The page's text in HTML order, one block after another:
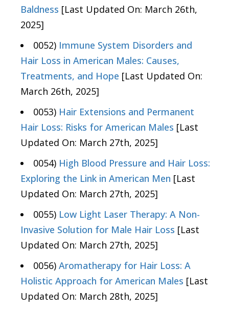
Baldness [Last Updated On: March 26th,
2025]
0052) Immune System Disorders and
Hair Loss in American Males: Causes,
Treatments, and Hope [Last Updated On:
March 26th, 2025]
0053) Hair Extensions and Permanent
Hair Loss: Risks for American Males [Last
Updated On: March 27th, 2025]
0054) High Blood Pressure and Hair Loss:
Exploring the Link in American Men [Last
Updated On: March 27th, 2025]
0055) Low Light Laser Therapy: A Non-
Invasive Solution for Male Hair Loss [Last
Updated On: March 27th, 2025]
0056) Aromatherapy for Hair Loss: A
Holistic Approach for American Males [Last
Updated On: March 28th, 2025]